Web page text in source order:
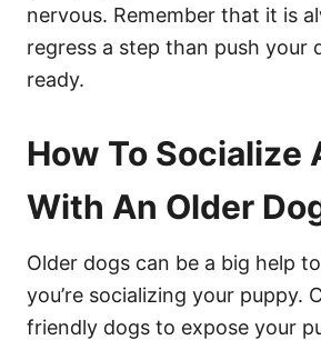
nervous. Remember that it is
regress a step than push your
ready.
How To Socialize
With An Older
Older dogs can be a big help
you’re socializing your puppy.
friendly dogs to expose your